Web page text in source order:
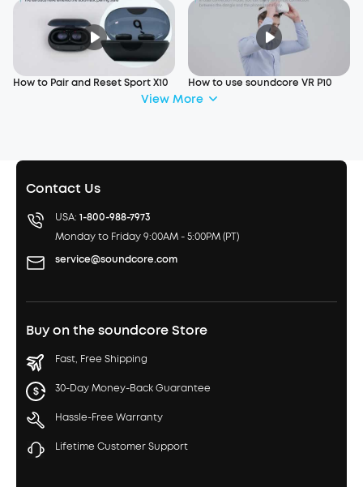
How to Pair and Reset Sport X10 How to use soundcore VR P10
View More
Contact Us
USA: 1-800-988-7973
Monday to Friday 9:00AM - 5:00PM (PT)
service@soundcore.com
Buy on the soundcore Store
Fast, Free Shipping
30-Day Money-Back Guarantee
Hassle-Free Warranty
Lifetime Customer Support